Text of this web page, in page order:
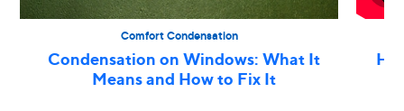
Comfort Condensation
Condensation on Windows: What It
Means and How to Fix It